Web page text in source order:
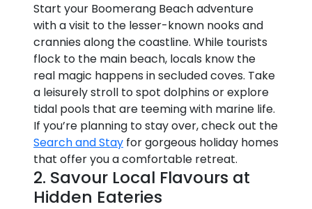
Start your Boomerang Beach adventure
with a visit to the lesser-known nooks and
crannies along the coastline. While tourists
flock to the main beach, locals know the
real magic happens in secluded coves. Take
a leisurely stroll to spot dolphins or explore
tidal pools that are teeming with marine life.
If you’re planning to stay over, check out the
Search and Stay for gorgeous holiday homes
that offer you a comfortable retreat.
2. Savour Local Flavours at
Hidden Eateries